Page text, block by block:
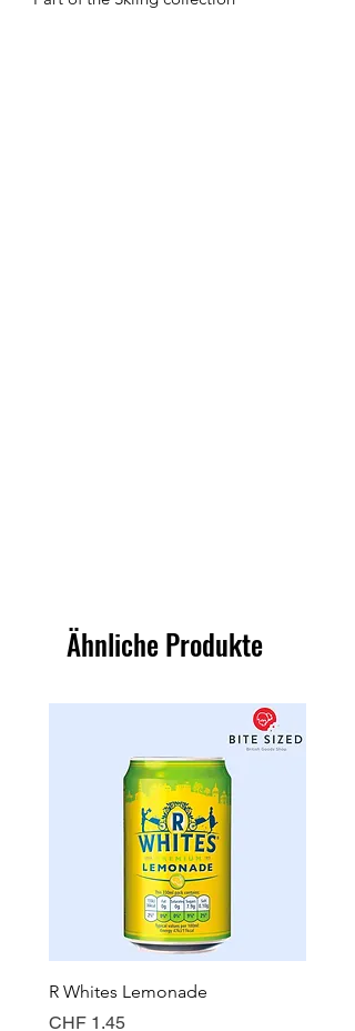
Ähnliche Produkte
R Whites Lemonade
Preis
CHF 1.45